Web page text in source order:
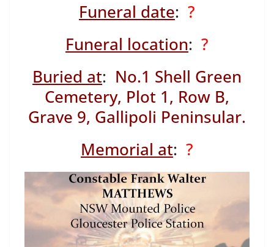
Funeral date: ?
Funeral location: ?
Buried at: No.1 Shell Green
Cemetery, Plot 1, Row B,
Grave 9, Gallipoli Peninsular.
Memorial at: ?